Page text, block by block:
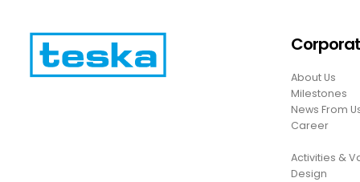
About Us
Milestones
News From
Career
Activities &
Design